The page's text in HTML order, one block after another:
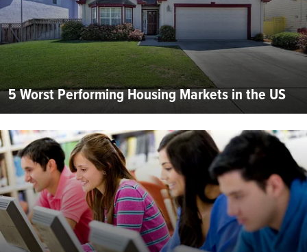
5 Worst Performing Housing Markets in the US